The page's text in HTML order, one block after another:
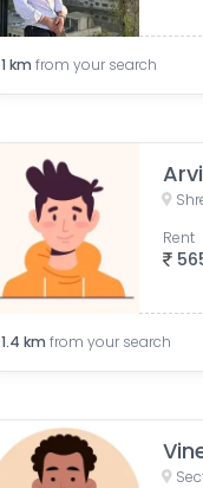
1 km from your search
Rent
1.4 km from your search